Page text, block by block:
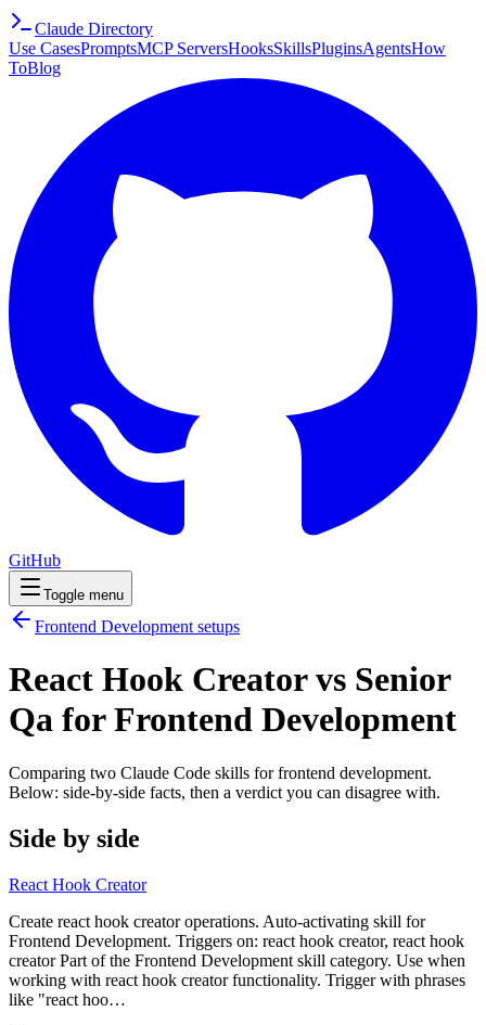
Claude Directory
Use CasesPromptsMCP ServersHooksSkillsPluginsAgentsHow
ToBlog
GitHub
Toggle menu
Frontend Development setups
React Hook Creator vs Senior
Qa for Frontend Development
Comparing two Claude Code skills for frontend development.
Below: side-by-side facts, then a verdict you can disagree with.
Side by side
React Hook Creator
Create react hook creator operations. Auto-activating skill for
Frontend Development. Triggers on: react hook creator, react hook
creator Part of the Frontend Development skill category. Use when
working with react hook creator functionality. Trigger with phrases
like "react hoo…